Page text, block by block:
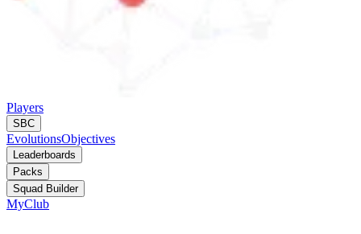
Players
SBC
EvolutionsObjectives
Leaderboards
Packs
Squad Builder
MyClub